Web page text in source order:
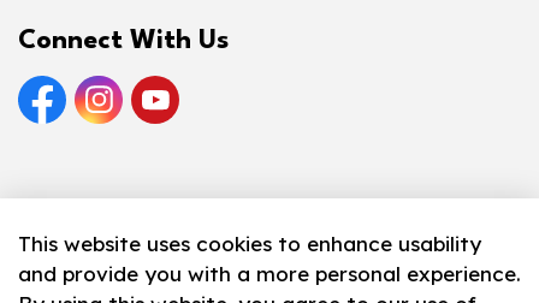
This website uses cookies to enhance usability
and provide you with a more personal experience.
Connect With Us
FacebookInstagram
YouTube
Made withGovstack